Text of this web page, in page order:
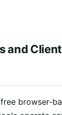
and
browser-